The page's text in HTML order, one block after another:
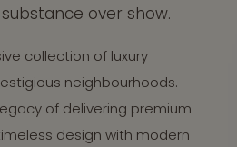
over show.
collection of luxury
neighbourhoods.
of delivering premium
design with modern